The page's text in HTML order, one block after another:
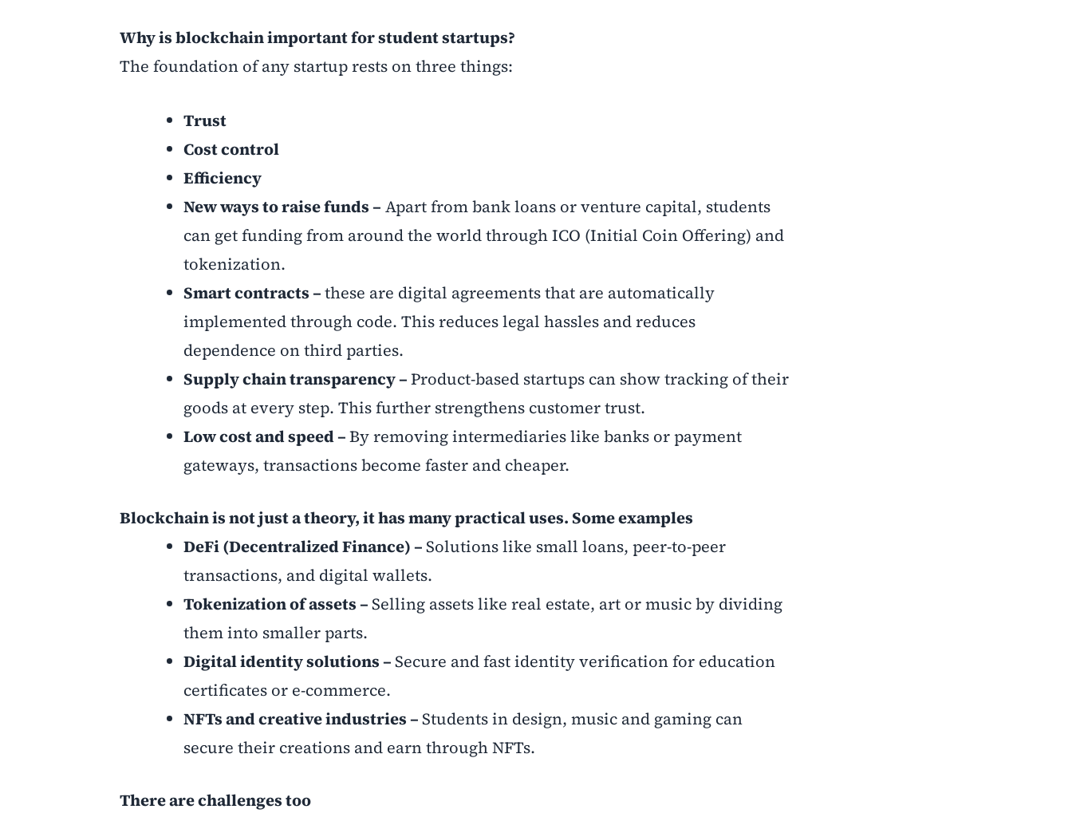
Why is blockchain important for student startups?
The foundation of any startup rests on three things:
Trust
Cost control
Efficiency
New ways to raise funds – Apart from bank loans or venture capital, students
can get funding from around the world through ICO (Initial Coin Offering) and
tokenization.
Smart contracts –these are digital agreements that are automatically
implemented through code. This reduces legal hassles and reduces
dependence on third parties.
Supply chain transparency –Product-based startups can show tracking of their
goods at every step. This further strengthens customer trust.
Low cost and speed –By removing intermediaries like banks or payment
gateways, transactions become faster and cheaper.
Blockchain is not just a theory, it has many practical uses. Some examples
DeFi (Decentralized Finance) –Solutions like small loans, peer-to-peer
transactions, and digital wallets.
Tokenization of assets –Selling assets like real estate, art or music by dividing
them into smaller parts.
Digital identity solutions –Secure and fast identity verification for education
certificates or e-commerce.
NFTs and creative industries –Students in design, music and gaming can
secure their creations and earn through NFTs.
There are challenges too